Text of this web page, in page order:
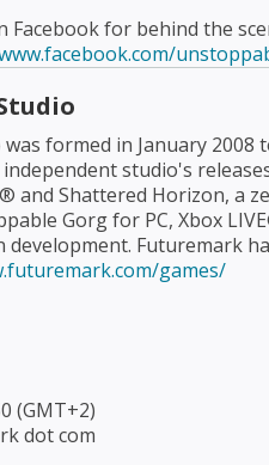
Facebook for behind the
formed in January
studio's
Shattered Horizon, a
Gorg for PC, Xbox
Futuremark
games/
(GMT+2)
dot com